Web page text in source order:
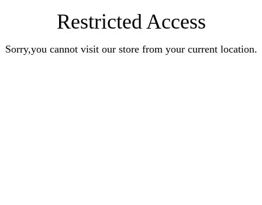
Restricted Access
Sorry,you cannot visit our store from your current location.